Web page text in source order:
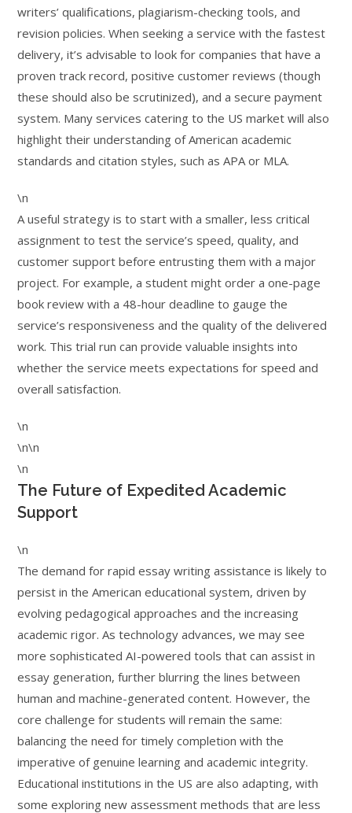
writers’ qualifications, plagiarism-checking tools, and
revision policies. When seeking a service with the fastest
delivery, it’s advisable to look for companies that have a
proven track record, positive customer reviews (though
these should also be scrutinized), and a secure payment
system. Many services catering to the US market will also
highlight their understanding of American academic
standards and citation styles, such as APA or MLA.
\n
A useful strategy is to start with a smaller, less critical
assignment to test the service’s speed, quality, and
customer support before entrusting them with a major
project. For example, a student might order a one-page
book review with a 48-hour deadline to gauge the
service’s responsiveness and the quality of the delivered
work. This trial run can provide valuable insights into
whether the service meets expectations for speed and
overall satisfaction.
\n
\n\n
\n
The Future of Expedited Academic
Support
\n
The demand for rapid essay writing assistance is likely to
persist in the American educational system, driven by
evolving pedagogical approaches and the increasing
academic rigor. As technology advances, we may see
more sophisticated AI-powered tools that can assist in
essay generation, further blurring the lines between
human and machine-generated content. However, the
core challenge for students will remain the same:
balancing the need for timely completion with the
imperative of genuine learning and academic integrity.
Educational institutions in the US are also adapting, with
some exploring new assessment methods that are less